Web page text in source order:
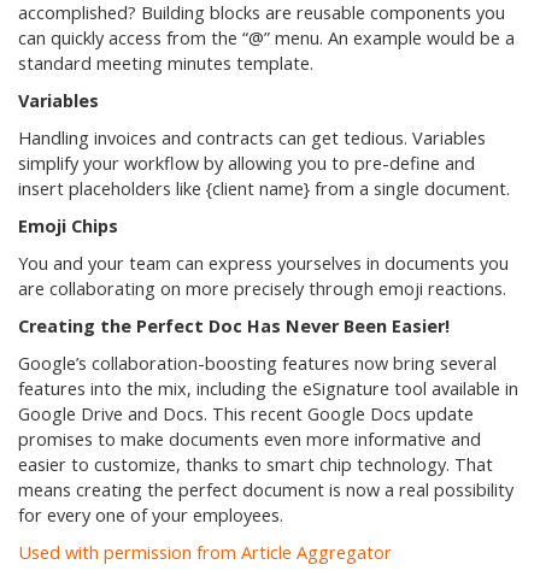
accomplished? Building blocks are reusable components you
can quickly access from the “@” menu. An example would be a
standard meeting minutes template.
Variables
Handling invoices and contracts can get tedious. Variables
simplify your workflow by allowing you to pre-define and
insert placeholders like {client name} from a single document.
Emoji Chips
You and your team can express yourselves in documents you
are collaborating on more precisely through emoji reactions.
Creating the Perfect Doc Has Never Been Easier!
Google’s collaboration-boosting features now bring several
features into the mix, including the eSignature tool available in
Google Drive and Docs. This recent Google Docs update
promises to make documents even more informative and
easier to customize, thanks to smart chip technology. That
means creating the perfect document is now a real possibility
for every one of your employees.
Used with permission from Article Aggregator